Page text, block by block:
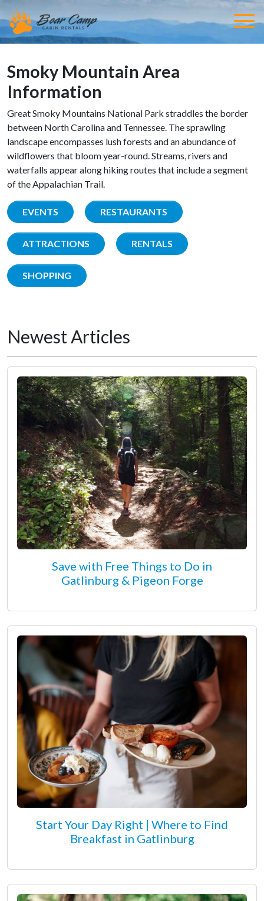
Smoky Mountain Area
Information
Great Smoky Mountains National Park straddles the border
between North Carolina and Tennessee. The sprawling
landscape encompasses lush forests and an abundance of
wildflowers that bloom year-round. Streams, rivers and
waterfalls appear along hiking routes that include a segment
of the Appalachian Trail.
EVENTS RESTAURANTS
ATTRACTIONS RENTALS
SHOPPING
Newest Articles
Save with Free Things to Do in
Gatlinburg & Pigeon Forge
Start Your Day Right | Where to Find
Breakfast in Gatlinburg